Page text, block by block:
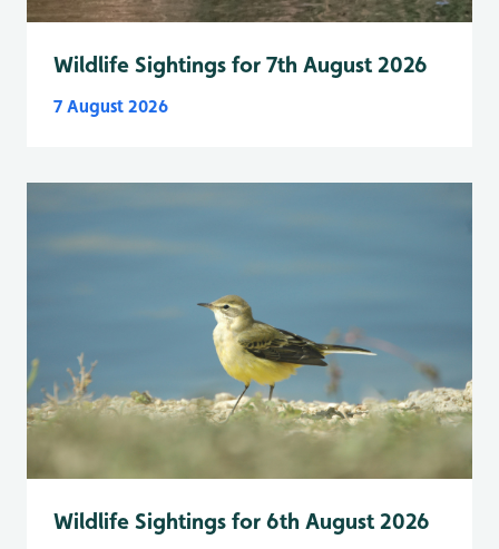
Wildlife Sightings for 7th August 2026
7 August 2026
Wildlife Sightings for 6th August 2026